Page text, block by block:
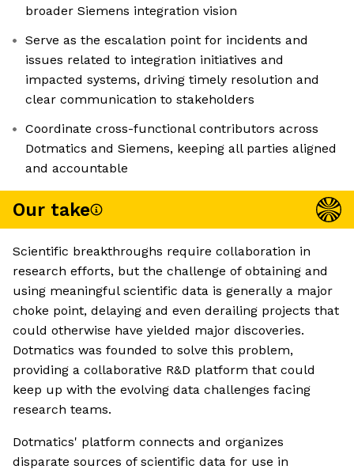
broader Siemens integration vision
Serve as the escalation point for incidents and
issues related to integration initiatives and
impacted systems, driving timely resolution and
clear communication to stakeholders
Coordinate cross-functional contributors across
Dotmatics and Siemens, keeping all parties aligned
and accountable
Our take
Scientific breakthroughs require collaboration in
research efforts, but the challenge of obtaining and
using meaningful scientific data is generally a major
choke point, delaying and even derailing projects that
could otherwise have yielded major discoveries.
Dotmatics was founded to solve this problem,
providing a collaborative R&D platform that could
keep up with the evolving data challenges facing
research teams.
Dotmatics' platform connects and organizes
disparate sources of scientific data for use in